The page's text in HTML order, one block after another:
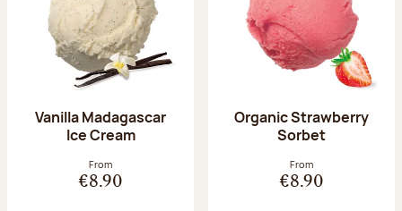
Vanilla Madagascar
Ice Cream
From
€8.90
Organic Strawberry
Sorbet
From
€8.90